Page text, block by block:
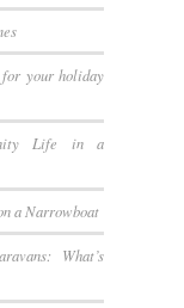
for your holiday
Life in a
a Narrowboat
What’s